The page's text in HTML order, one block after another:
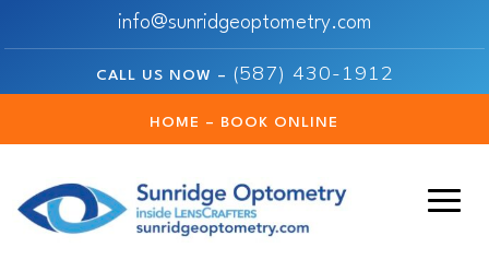
info@sunridgeoptometry.com
CALL US NOW – (587) 430-1912
HOME – BOOK ONLINE